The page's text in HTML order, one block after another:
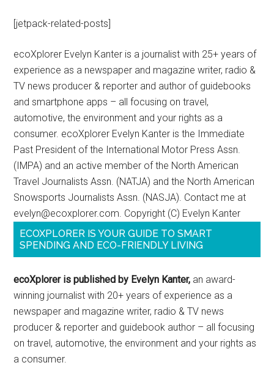
[jetpack-related-posts]
ecoXplorer Evelyn Kanter is a journalist with 25+ years of
experience as a newspaper and magazine writer, radio &
TV news producer & reporter and author of guidebooks
and smartphone apps – all focusing on travel,
automotive, the environment and your rights as a
consumer. ecoXplorer Evelyn Kanter is the Immediate
Past President of the International Motor Press Assn.
(IMPA) and an active member of the North American
Travel Journalists Assn. (NATJA) and the North American
Snowsports Journalists Assn. (NASJA). Contact me at
evelyn@ecoxplorer.com. Copyright (C) Evelyn Kanter
ECOXPLORER IS YOUR GUIDE TO SMART
SPENDING AND ECO-FRIENDLY LIVING
ecoXplorer is published by Evelyn Kanter, an award-
winning journalist with 20+ years of experience as a
newspaper and magazine writer, radio & TV news
producer & reporter and guidebook author – all focusing
on travel, automotive, the environment and your rights as
a consumer.